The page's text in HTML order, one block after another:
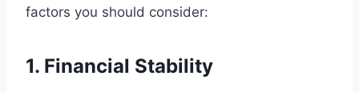
factors you should consider:
1. Financial Stability